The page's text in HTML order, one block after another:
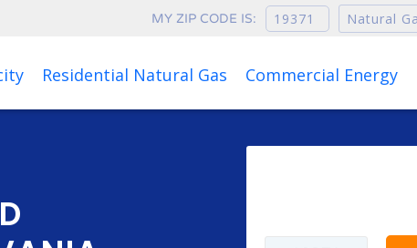
MY ZIP CODE IS:
Residential Natural Gas Commercial Energy